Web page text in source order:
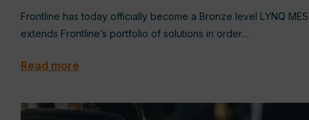
Frontline has today officially become a Bronze level LYNQ MES
extends Frontline’s portfolio of solutions in order…
Read more